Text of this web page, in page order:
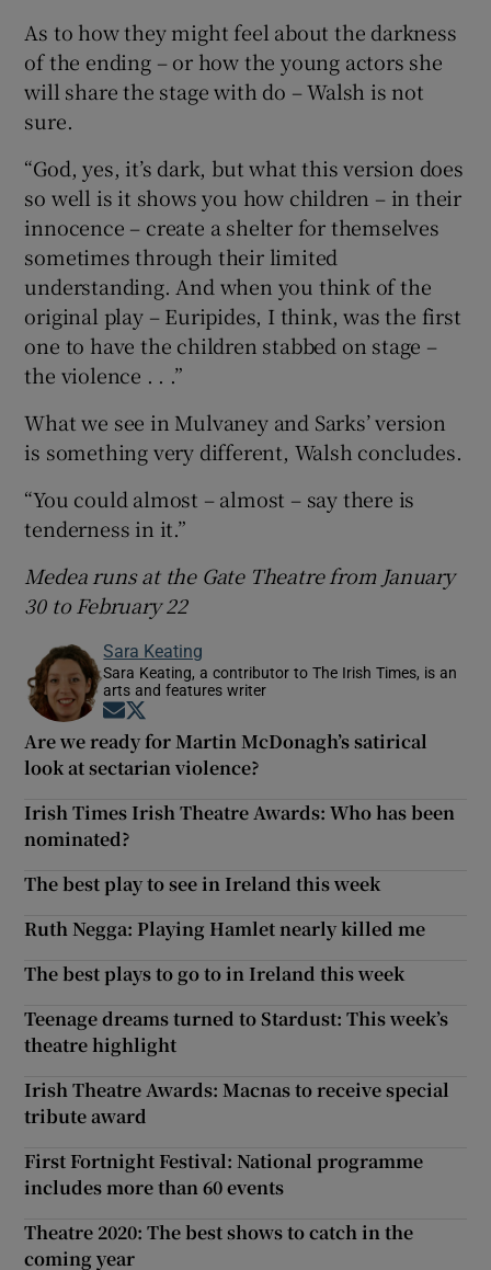
As to how they might feel about the darkness
of the ending – or how the young actors she
will share the stage with do – Walsh is not
sure.
“God, yes, it’s dark, but what this version does
so well is it shows you how children – in their
innocence – create a shelter for themselves
sometimes through their limited
understanding. And when you think of the
original play – Euripides, I think, was the first
one to have the children stabbed on stage –
the violence . . .”
What we see in Mulvaney and Sarks’ version
is something very different, Walsh concludes.
“You could almost – almost – say there is
tenderness in it.”
Medea runs at the Gate Theatre from January
30 to February 22
Sara Keating
Sara Keating, a contributor to The Irish Times, is an
arts and features writer
Opens in new window
Are we ready for Martin McDonagh’s satirical
look at sectarian violence?
Irish Times Irish Theatre Awards: Who has been
nominated?
The best play to see in Ireland this week
Ruth Negga: Playing Hamlet nearly killed me
The best plays to go to in Ireland this week
Teenage dreams turned to Stardust: This week’s
theatre highlight
Irish Theatre Awards: Macnas to receive special
tribute award
First Fortnight Festival: National programme
includes more than 60 events
Theatre 2020: The best shows to catch in the
coming year